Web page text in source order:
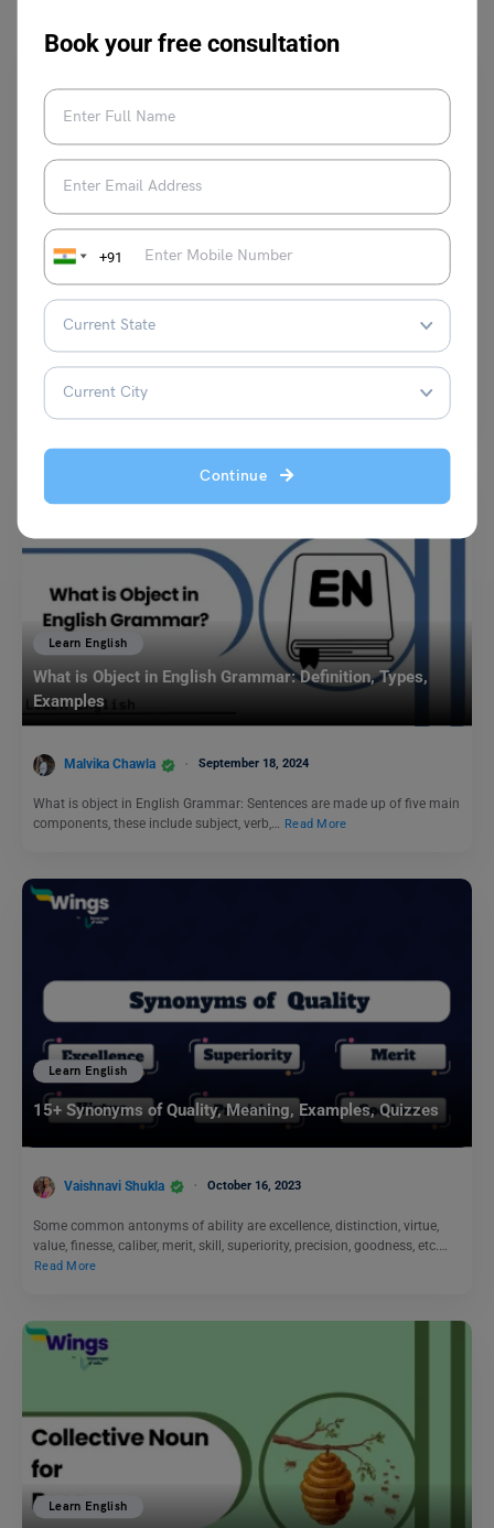
Book your free consultation
+91
Continue
Learn English
23+ Parentheses Examples in English Grammar
Parentheses Examples in English Grammar: It is a punctuation mark
whose symbol is (..) and is known as…
Learn English
What is Object in English Grammar: Definition, Types,
Examples
Malvika Chawla September 18, 2024
What is object in English Grammar: Sentences are made up of five main
components, these include subject, verb,… Read More
Learn English
15+ Synonyms of Quality, Meaning, Examples, Quizzes
Vaishnavi Shukla October 16, 2023
Some common antonyms of ability are excellence, distinction, virtue,
value, finesse, caliber, merit, skill, superiority, precision, goodness, etc.…
Read More
Learn English